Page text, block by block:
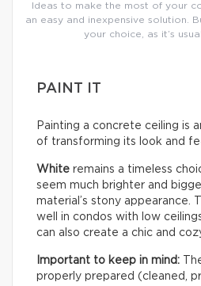
Ideas to make the most of your
an easy and inexpensive solution.
your choice, as it’s
PAINT IT
Painting a concrete ceiling is
of transforming its look and
White remains a timeless
seem much brighter and
material’s stony appearance.
well in condos with low
can also create a chic and
Important to keep in mind:
properly prepared (cleaned,